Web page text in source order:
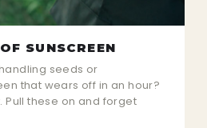
SUNSCREEN
seeds or
that wears off in an hour?
Pull these on and forget